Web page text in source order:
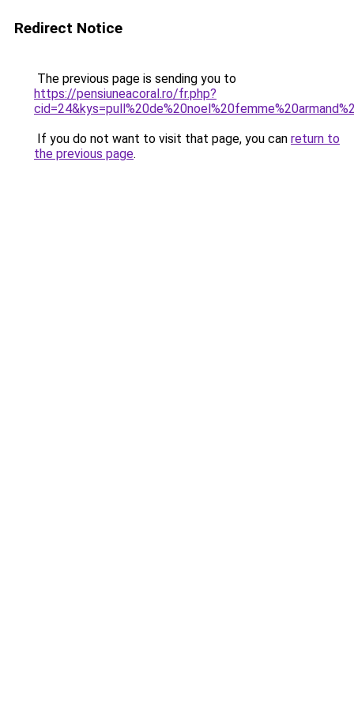
Redirect Notice
The previous page is sending you to
https://pensiuneacoral.ro/fr.php?
If you do not want to visit that page, you can return to
the previous page.